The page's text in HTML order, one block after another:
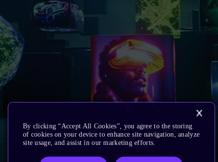
By clicking “Accept All Cookies”, you agree to the storing
of cookies on your device to enhance site navigation, analyze
site usage, and assist in our marketing efforts.